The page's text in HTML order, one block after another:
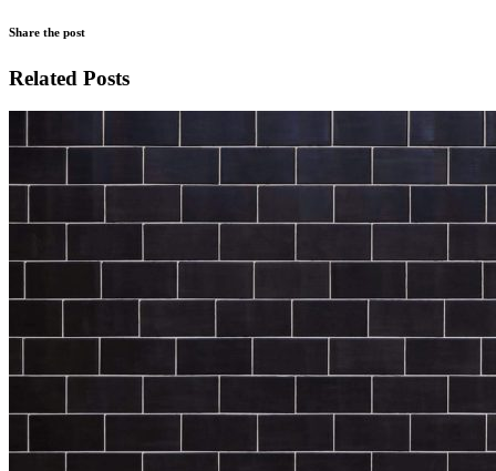
Share the post
Related Posts